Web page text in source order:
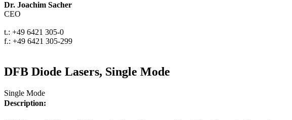
Dr. Joachim Sacher
CEO
t.: +49 6421 305-0
f.: +49 6421 305-299
DFB Diode Lasers, Single Mode
Single Mode
Description: